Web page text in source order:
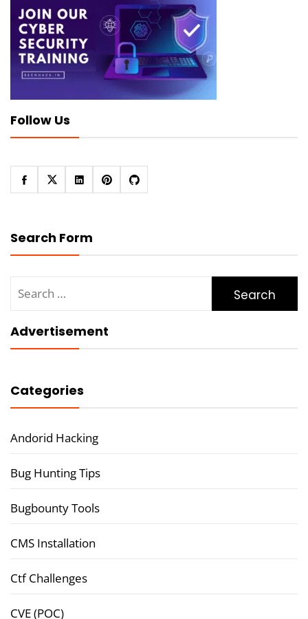
Follow Us
Search Form
for:
Advertisement
Categories
Andorid Hacking
Bug Hunting Tips
Bugbounty Tools
CMS Installation
Ctf Challenges
CVE (POC)